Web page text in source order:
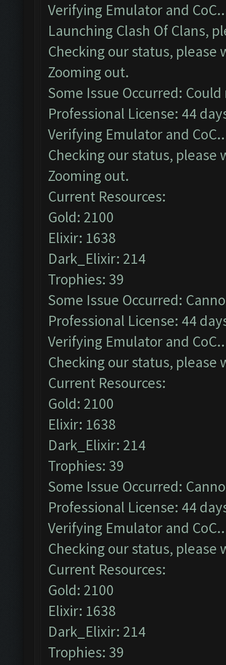
Verifying Emulator and
Launching Clash Of Clans,
Checking our status, please
Zooming out.
Some Issue Occurred:
Professional License: 44
Verifying Emulator and
Checking our status, please
Zooming out.
Current Resources:
Gold: 2100
Elixir: 1638
Dark_Elixir: 214
Trophies: 39
Some Issue Occurred:
Professional License: 44
Verifying Emulator and
Checking our status, please
Current Resources:
Gold: 2100
Elixir: 1638
Dark_Elixir: 214
Trophies: 39
Some Issue Occurred:
Professional License: 44
Verifying Emulator and
Checking our status, please
Current Resources:
Gold: 2100
Elixir: 1638
Dark_Elixir: 214
Trophies: 39